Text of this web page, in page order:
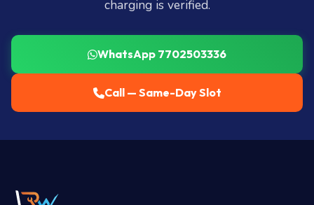
charging is verified.
WhatsApp 7702503336
Call — Same-Day Slot